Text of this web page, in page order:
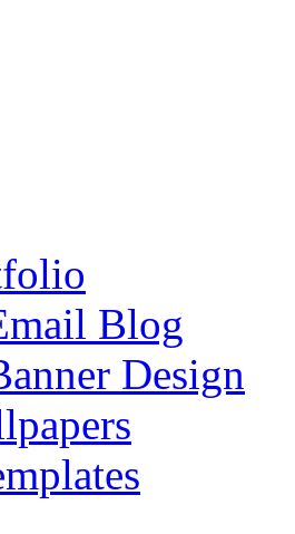
Blog
Design